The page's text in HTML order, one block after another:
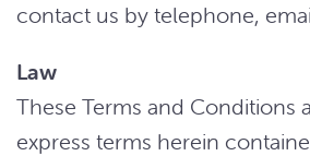
contact us by telephone,
Law
These Terms and Conditions
express terms herein